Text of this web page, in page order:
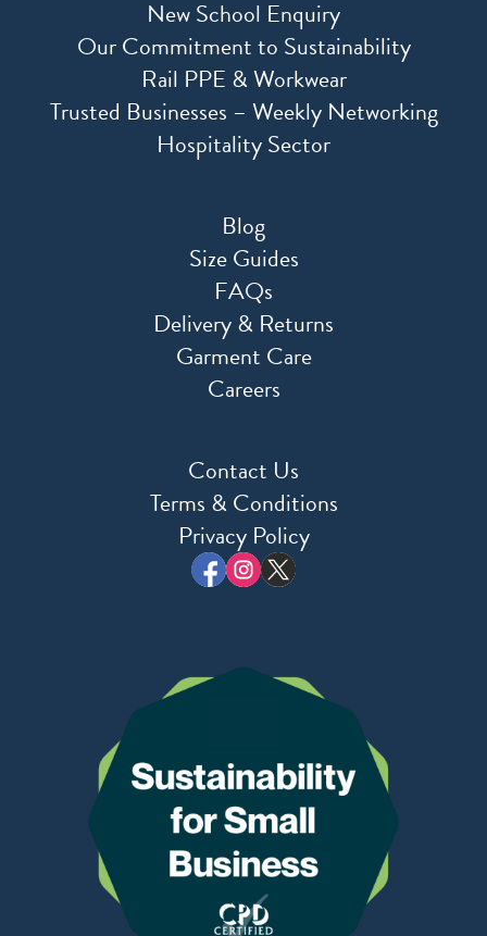
New School Enquiry
Our Commitment to Sustainability
Rail PPE & Workwear
Trusted Businesses – Weekly Networking
Hospitality Sector
Blog
Size Guides
FAQs
Delivery & Returns
Garment Care
Careers
Contact Us
Terms & Conditions
Privacy Policy